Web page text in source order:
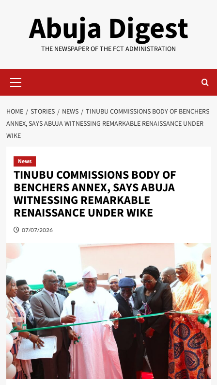
Abuja Digest
THE NEWSPAPER OF THE FCT ADMINISTRATION
Menu
HOME STORIES NEWS
TINUBU COMMISSIONS BODY OF BENCHERS
ANNEX, SAYS ABUJA WITNESSING REMARKABLE RENAISSANCE UNDER
WIKE
News
TINUBU COMMISSIONS BODY OF
BENCHERS ANNEX, SAYS ABUJA
WITNESSING REMARKABLE
RENAISSANCE UNDER WIKE
07/07/2026